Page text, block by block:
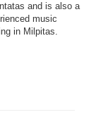
and is also a
music
in Milpitas.